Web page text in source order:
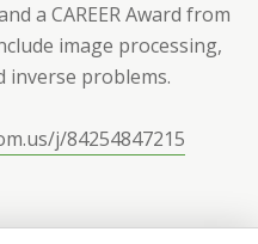
a CAREER Award from
image processing,
inverse problems.
j/84254847215